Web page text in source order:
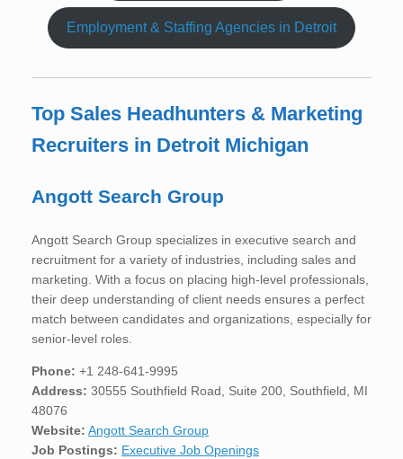
Employment & Staffing Agencies in Detroit
Top Sales Headhunters & Marketing
Recruiters in Detroit Michigan
Angott Search Group
Angott Search Group specializes in executive search and
recruitment for a variety of industries, including sales and
marketing. With a focus on placing high-level professionals,
their deep understanding of client needs ensures a perfect
match between candidates and organizations, especially for
senior-level roles.
Phone: +1 248-641-9995
Address: 30555 Southfield Road, Suite 200, Southfield, MI
48076
Website: Angott Search Group
Job Postings: Executive Job Openings